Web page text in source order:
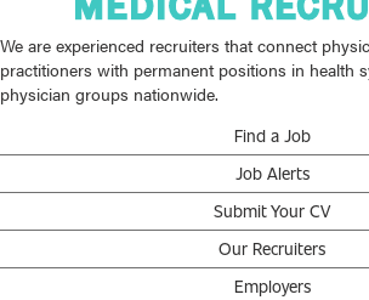
We are experienced recruiters that connect
practitioners with permanent positions in health
physician groups nationwide.
Find a Job
Job Alerts
Submit Your CV
Our Recruiters
Employers